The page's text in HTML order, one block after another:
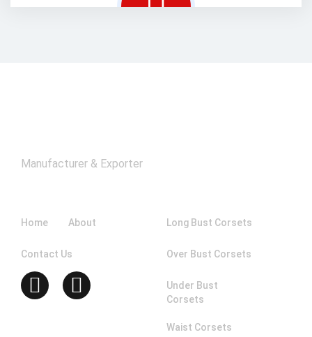
Manufacturer & Exporter
Home About
Contact Us
Long Bust Corsets
Over Bust Corsets
Under Bust
Corsets
Waist Corsets